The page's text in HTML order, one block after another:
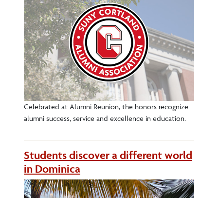
Celebrated at Alumni Reunion, the honors recognize
alumni success, service and excellence in education.
Students discover a different world
in Dominica